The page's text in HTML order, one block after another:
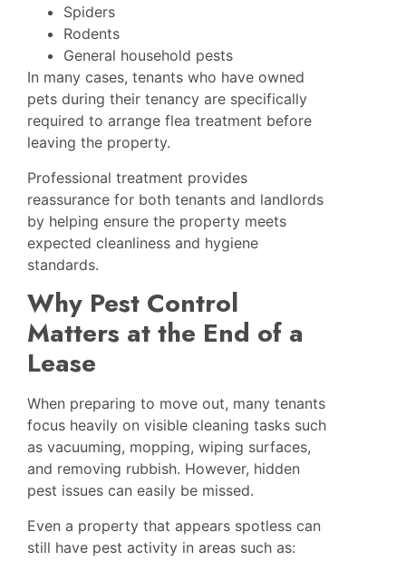
Spiders
Rodents
General household pests
In many cases, tenants who have owned
pets during their tenancy are specifically
required to arrange flea treatment before
leaving the property.
Professional treatment provides
reassurance for both tenants and landlords
by helping ensure the property meets
expected cleanliness and hygiene
standards.
Why Pest Control
Matters at the End of a
Lease
When preparing to move out, many tenants
focus heavily on visible cleaning tasks such
as vacuuming, mopping, wiping surfaces,
and removing rubbish. However, hidden
pest issues can easily be missed.
Even a property that appears spotless can
still have pest activity in areas such as: